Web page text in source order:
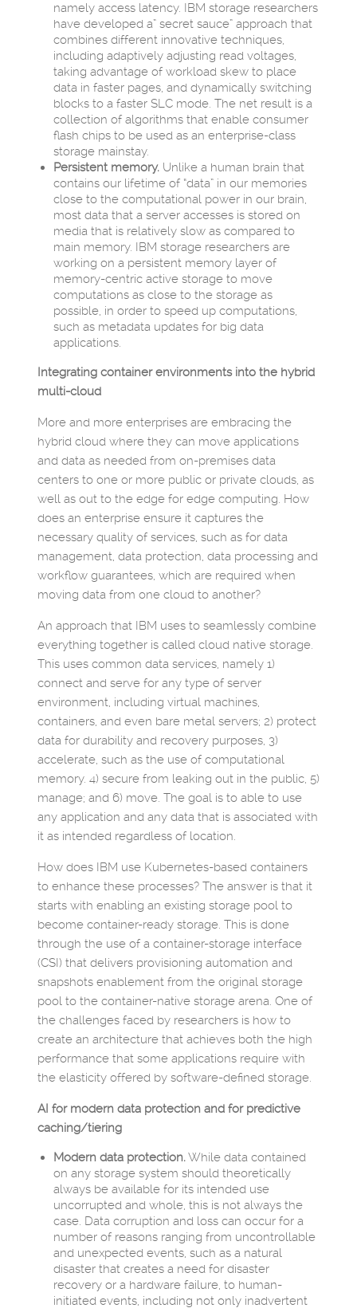
namely access latency. IBM storage researchers
have developed a” secret sauce” approach that
combines different innovative techniques,
including adaptively adjusting read voltages,
taking advantage of workload skew to place
data in faster pages, and dynamically switching
blocks to a faster SLC mode. The net result is a
collection of algorithms that enable consumer
flash chips to be used as an enterprise-class
storage mainstay.
Persistent memory.Unlike a human brain that
contains our lifetime of “data” in our memories
close to the computational power in our brain,
most data that a server accesses is stored on
media that is relatively slow as compared to
main memory. IBM storage researchers are
working on a persistent memory layer of
memory-centric active storage to move
computations as close to the storage as
possible, in order to speed up computations,
such as metadata updates for big data
applications.
Integrating container environments into the hybrid
multi-cloud
More and more enterprises are embracing the
hybrid cloud where they can move applications
and data as needed from on-premises data
centers to one or more public or private clouds, as
well as out to the edge for edge computing. How
does an enterprise ensure it captures the
necessary quality of services, such as for data
management, data protection, data processing and
workflow guarantees, which are required when
moving data from one cloud to another?
An approach that IBM uses to seamlessly combine
everything together is called cloud native storage.
This uses common data services, namely 1)
connect and serve for any type of server
environment, including virtual machines,
containers, and even bare metal servers; 2) protect
data for durability and recovery purposes, 3)
accelerate, such as the use of computational
memory. 4) secure from leaking out in the public, 5)
manage; and 6) move. The goal is to able to use
any application and any data that is associated with
it as intended regardless of location.
How does IBM use Kubernetes-based containers
to enhance these processes? The answer is that it
starts with enabling an existing storage pool to
become container-ready storage. This is done
through the use of a container-storage interface
(CSI) that delivers provisioning automation and
snapshots enablement from the original storage
pool to the container-native storage arena. One of
the challenges faced by researchers is how to
create an architecture that achieves both the high
performance that some applications require with
the elasticity offered by software-defined storage.
AI for modern data protection and for predictive
caching/tiering
Modern data protection.While data contained
on any storage system should theoretically
always be available for its intended use
uncorrupted and whole, this is not always the
case. Data corruption and loss can occur for a
number of reasons ranging from uncontrollable
and unexpected events, such as a natural
disaster that creates a need for disaster
recovery or a hardware failure, to human-
initiated events, including not only inadvertent